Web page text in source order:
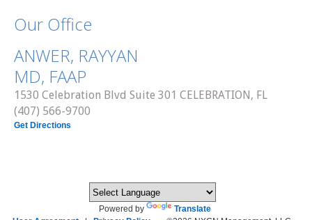
Our Office
ANWER, RAYYAN
MD, FAAP
1530 Celebration Blvd Suite 301 CELEBRATION, FL
(407) 566-9700
Get Directions
Powered by
Translate